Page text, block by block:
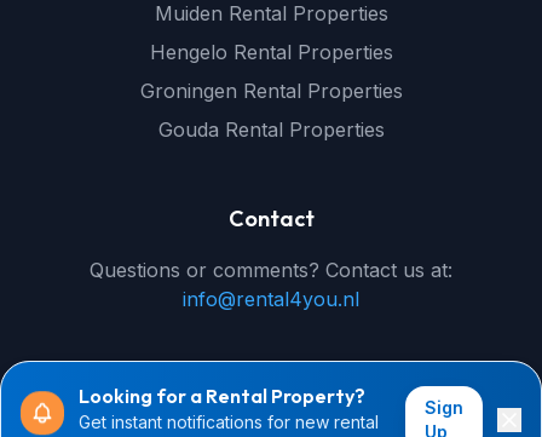
Looking for a Rental Property?
Get instant notifications for new rental
Sign
Up
Muiden Rental Properties
Hengelo Rental Properties
Groningen Rental Properties
Gouda Rental Properties
Contact
Questions or comments? Contact us at:
info@rental4you.nl
© 2026 rental4you.nl - All rights reserved